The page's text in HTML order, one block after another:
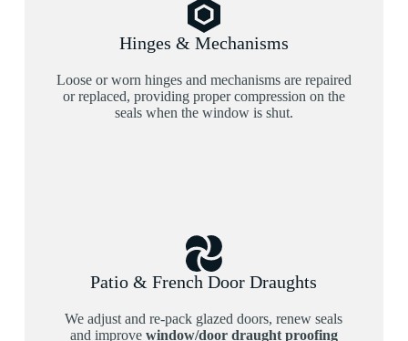
Hinges & Mechanisms
Loose or worn hinges and mechanisms are repaired
or replaced, providing proper compression on the
seals when the window is shut.
Patio & French Door Draughts
We adjust and re-pack glazed doors, renew seals
and improve window/door draught proofing